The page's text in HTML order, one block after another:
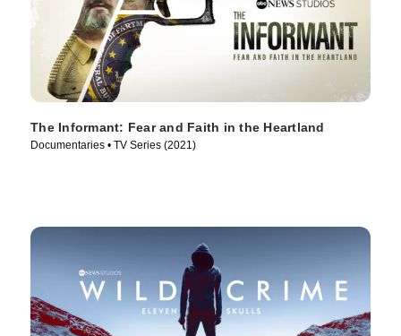
The Informant: Fear and Faith in the Heartland
Documentaries • TV Series (2021)